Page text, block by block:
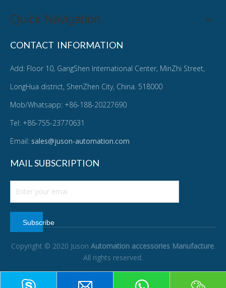
Quick Navigation
CONTACT INFORMATION
Add: Floor 10, GangShen International Center, MinZhi Street,
LongHua district, ShenZhen City, China. 518000
Mob/Whatsapp: +86-188-20227690
Tel: +86-755-23770631
Email: sales@juson-automation.com
MAIL SUBSCRIPTION
Subscribe
Copyright © 2020 Juson Automation accessories Manufacture.
All rights reserved.